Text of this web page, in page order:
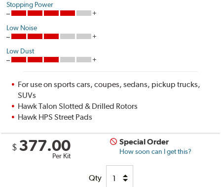
Stopping Power
Low Noise
Low Dust
For use on sports cars, coupes, sedans, pickup trucks,
SUVs
Hawk Talon Slotted & Drilled Rotors
Hawk HPS Street Pads
$ 377.00
Per Kit
Special Order
How soon can I get this?
Qty